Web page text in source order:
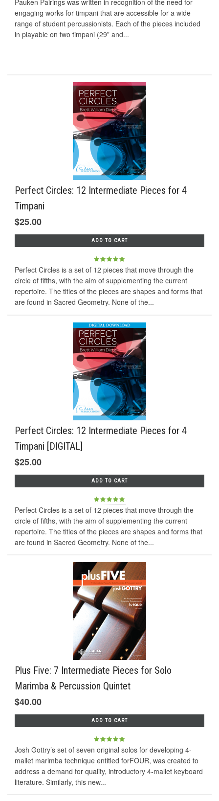
Pauken Pairings was written in recognition of the need for
engaging works for timpani that are accessible for a wide
range of student percussionists. Each of the pieces included
in playable on two timpani (29” and...
Perfect Circles: 12 Intermediate Pieces for 4
Timpani
$25.00
ADD TO CART
Perfect Circles is a set of 12 pieces that move through the
circle of fifths, with the aim of supplementing the current
repertoire. The titles of the pieces are shapes and forms that
are found in Sacred Geometry. None of the...
Perfect Circles: 12 Intermediate Pieces for 4
Timpani [DIGITAL]
$25.00
ADD TO CART
Perfect Circles is a set of 12 pieces that move through the
circle of fifths, with the aim of supplementing the current
repertoire. The titles of the pieces are shapes and forms that
are found in Sacred Geometry. None of the...
Plus Five: 7 Intermediate Pieces for Solo
Marimba & Percussion Quintet
$40.00
ADD TO CART
Josh Gottry’s set of seven original solos for developing 4-
mallet marimba technique entitled forFOUR, was created to
address a demand for quality, introductory 4-mallet keyboard
literature. Similarly, this new...